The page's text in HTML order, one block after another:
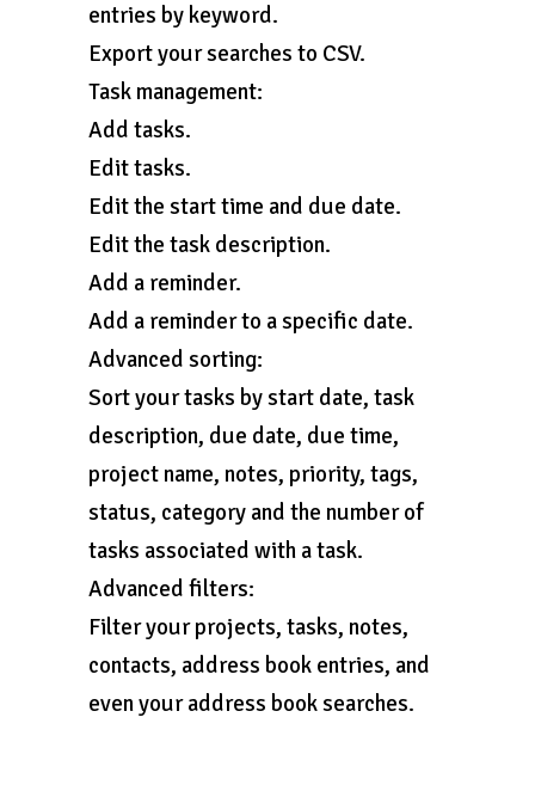
entries by keyword.
Export your searches to CSV.
Task management:
Add tasks.
Edit tasks.
Edit the start time and due date.
Edit the task description.
Add a reminder.
Add a reminder to a specific date.
Advanced sorting:
Sort your tasks by start date, task
description, due date, due time,
project name, notes, priority, tags,
status, category and the number of
tasks associated with a task.
Advanced filters:
Filter your projects, tasks, notes,
contacts, address book entries, and
even your address book searches.